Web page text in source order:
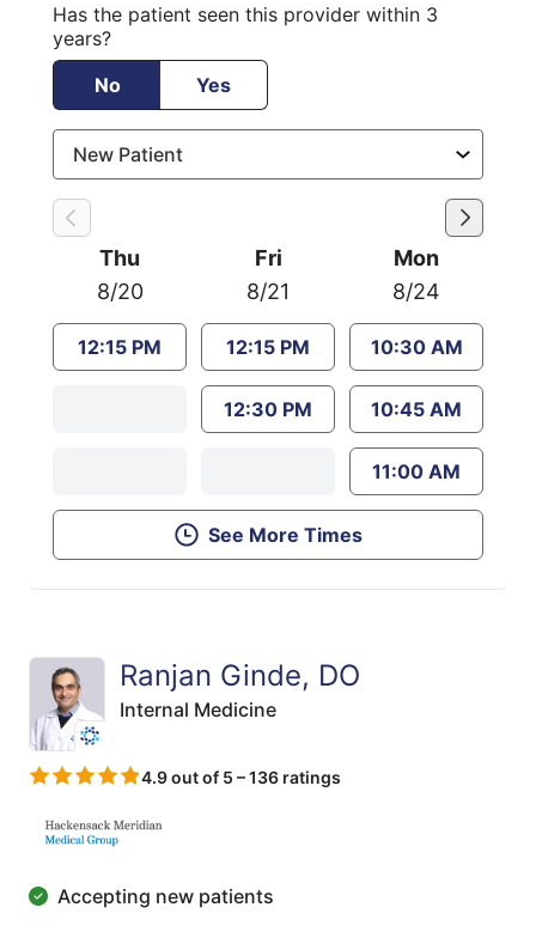
Has the patient seen this provider within 3
years?
No
Yes
Thu
8/20
12:15 PM
Fri
8/21
12:15 PM
12:30 PM
Mon
8/24
10:30 AM
10:45 AM
11:00 AM
See More Times
Ranjan Ginde, DO
Internal Medicine
4.9 out of 5 – 136 ratings
Accepting new patients